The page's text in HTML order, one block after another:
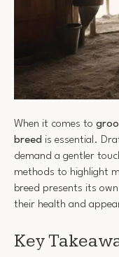
When it comes to
breed is essential.
demand a gentler
methods to highlight
breed presents its
their health and
Key